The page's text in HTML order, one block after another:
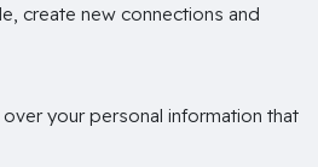
create new connections and
your personal information that